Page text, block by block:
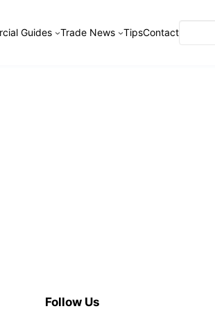
Guides Trade News TipsContactSearch
Follow Us